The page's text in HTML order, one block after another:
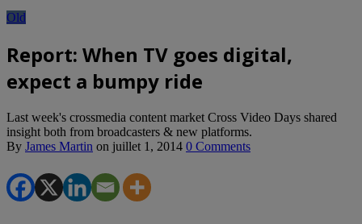
Old
Report: When TV goes digital,
expect a bumpy ride
Last week's crossmedia content market Cross Video Days shared
insight both from broadcasters & new platforms.
By James Martin on juillet 1, 2014 0 Comments